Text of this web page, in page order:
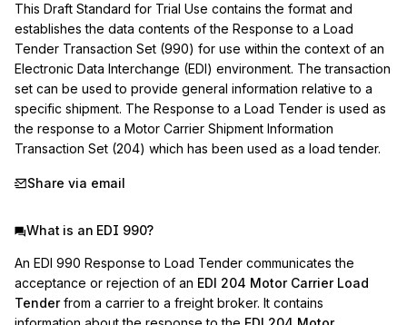
This Draft Standard for Trial Use contains the format and
establishes the data contents of the Response to a Load
Tender Transaction Set (990) for use within the context of an
Electronic Data Interchange (EDI) environment. The transaction
set can be used to provide general information relative to a
specific shipment. The Response to a Load Tender is used as
the response to a Motor Carrier Shipment Information
Transaction Set (204) which has been used as a load tender.
Share via email
What is an EDI 990?
An EDI 990 Response to Load Tender communicates the
acceptance or rejection of an EDI 204 Motor Carrier Load
Tender from a carrier to a freight broker. It contains